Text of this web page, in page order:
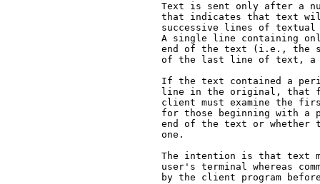
Text is sent only after a
that indicates that text
successive lines of
A single line containing
end of the text (i.e., the
of the last line of text,
If the text contained a
line in the original, that
client must examine the
for those beginning with a
end of the text or whether
   one.
The intention is that text
user's terminal whereas
by the client program